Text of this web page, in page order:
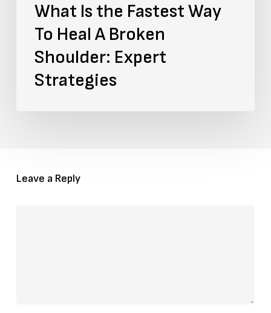
Expert
Strategies
What Is the Fastest Way
To Heal A Broken
Shoulder: Expert
Strategies
Leave a Reply